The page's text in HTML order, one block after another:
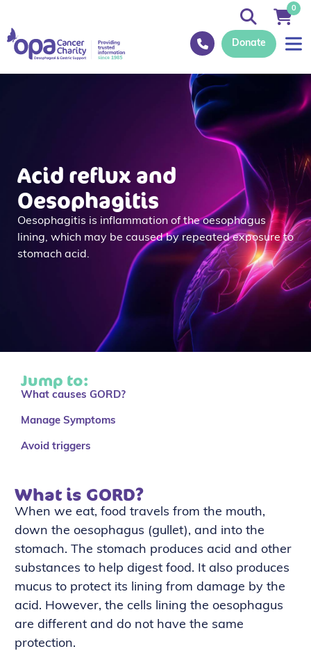
Donate
0
Acid reflux and
Oesophagitis
Oesophagitis is inflammation of the oesophagus
lining, which may be caused by repeated exposure to
stomach acid.
Jump to:
What causes GORD?
Manage Symptoms
Avoid triggers
What is GORD?
When we eat, food travels from the mouth,
down the oesophagus (gullet), and into the
stomach. The stomach produces acid and other
substances to help digest food. It also produces
mucus to protect its lining from damage by the
acid. However, the cells lining the oesophagus
are different and do not have the same
protection.